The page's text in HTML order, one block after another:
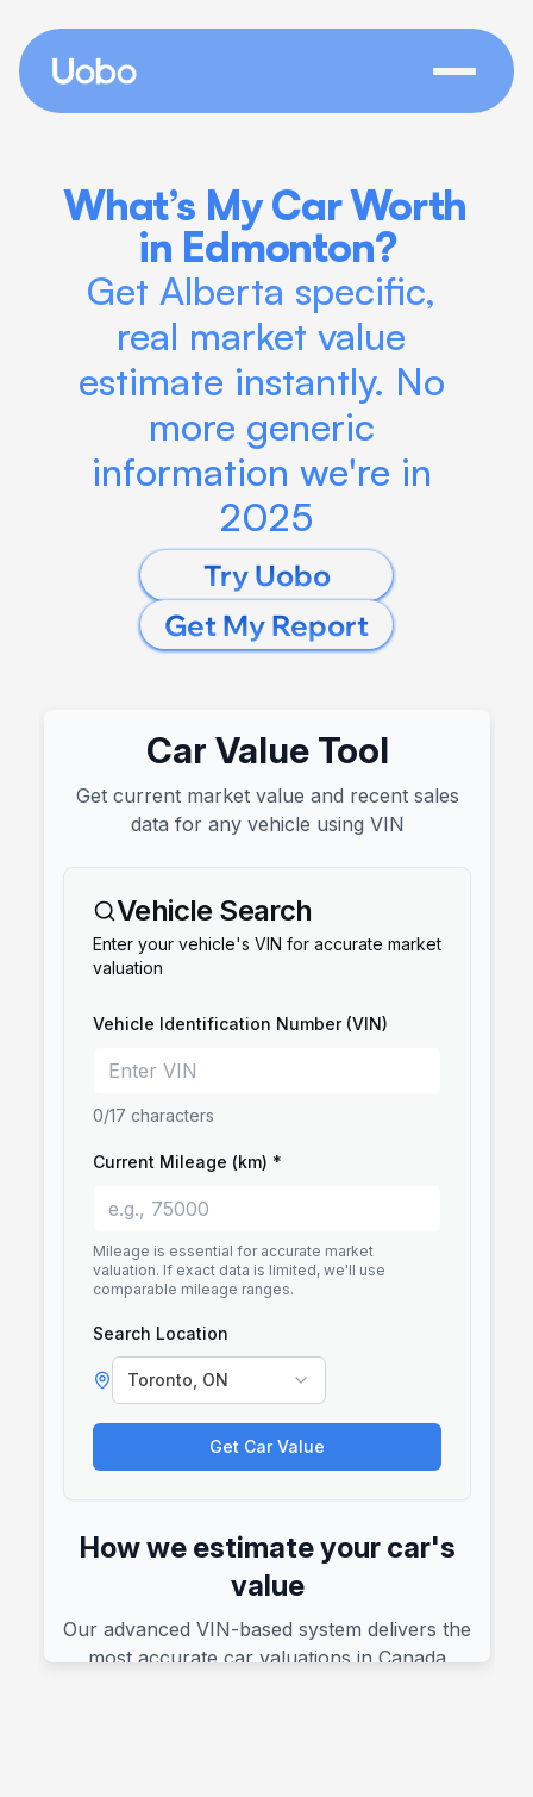
What’s My Car Worth
in Edmonton?
Get Alberta specific,
real market value
estimate instantly. No
more generic
information we're in
2025
Try Uobo
Get My Report